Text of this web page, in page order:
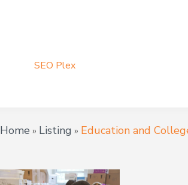
Home » Listing » Education and